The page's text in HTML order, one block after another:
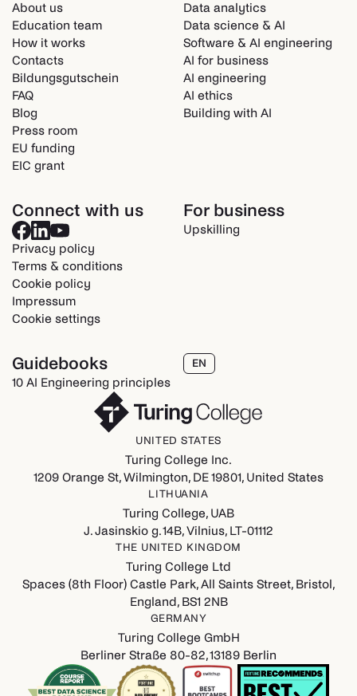
About us
Education team
How it works
Contacts
Bildungsgutschein
FAQ
Blog
Press room
EU funding
EIC grant
Data analytics
Data science & AI
Software & AI engineering
AI for business
AI engineering
AI ethics
Building with AI
Connect with us
Privacy policy
Terms & conditions
Cookie policy
Impressum
Cookie settings
For business
Upskilling
Guidebooks
10 AI Engineering principles
EN
UNITED STATES
Turing College Inc.
1209 Orange St, Wilmington, DE 19801, United States
LITHUANIA
Turing College, UAB
J. Jasinskio g. 14B, Vilnius, LT-01112
THE UNITED KINGDOM
Turing College Ltd
Spaces (8th Floor) Castle Park, All Saints Street, Bristol,
England, BS1 2NB
GERMANY
Turing College GmbH
Berliner Straße 80-82, 13189 Berlin